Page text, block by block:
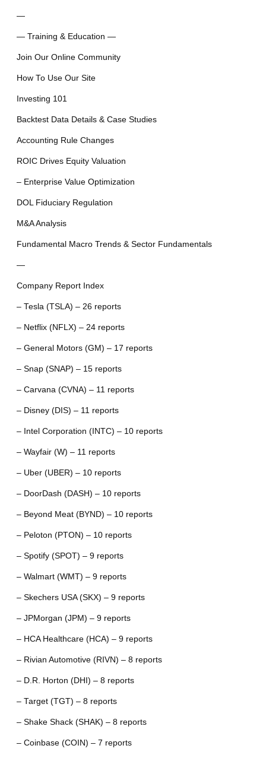
—
— Training & Education —
Join Our Online Community
How To Use Our Site
Investing 101
Backtest Data Details & Case Studies
Accounting Rule Changes
ROIC Drives Equity Valuation
– Enterprise Value Optimization
DOL Fiduciary Regulation
M&A Analysis
Fundamental Macro Trends & Sector Fundamentals
—
Company Report Index
– Tesla (TSLA) – 26 reports
– Netflix (NFLX) – 24 reports
– General Motors (GM) – 17 reports
– Snap (SNAP) – 15 reports
– Carvana (CVNA) – 11 reports
– Disney (DIS) – 11 reports
– Intel Corporation (INTC) – 10 reports
– Wayfair (W) – 11 reports
– Uber (UBER) – 10 reports
– DoorDash (DASH) – 10 reports
– Beyond Meat (BYND) – 10 reports
– Peloton (PTON) – 10 reports
– Spotify (SPOT) – 9 reports
– Walmart (WMT) – 9 reports
– Skechers USA (SKX) – 9 reports
– JPMorgan (JPM) – 9 reports
– HCA Healthcare (HCA) – 9 reports
– Rivian Automotive (RIVN) – 8 reports
– D.R. Horton (DHI) – 8 reports
– Target (TGT) – 8 reports
– Shake Shack (SHAK) – 8 reports
– Coinbase (COIN) – 7 reports